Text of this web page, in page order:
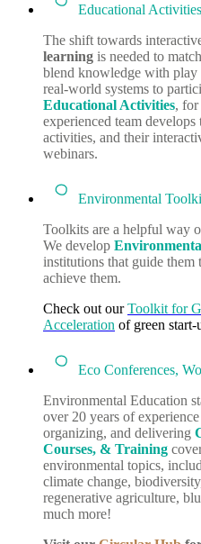
Educational
The shift towards
learning is needed to
blend knowledge with play
real-world systems to
Educational Activities,
experienced team
activities, and their
webinars.
Environmental
Toolkits are a helpful way
We develop
institutions that guide them
achieve them.
Check out ourToolkit for
Acceleration of green start-
Eco Conferences,
Environmental Education
over 20 years of
organizing, and delivering
Courses, & Training
environmental topics,
climate change,
regenerative agriculture,
much more!